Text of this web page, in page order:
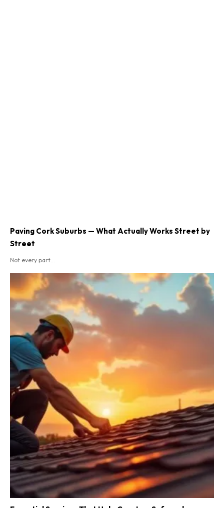
Paving Cork Suburbs — What Actually Works Street by
Street
Not every part...